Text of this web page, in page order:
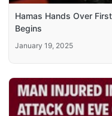
Hamas Hands Over
Begins
January 19, 2025